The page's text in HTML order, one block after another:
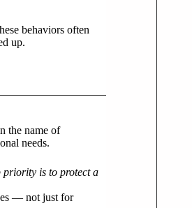
behaviors often
up.
the name of
needs.
priority is to protect a
— not just for